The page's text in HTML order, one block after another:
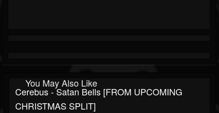
You May Also Like
Cerebus - Satan Bells [FROM UPCOMING
CHRISTMAS SPLIT]